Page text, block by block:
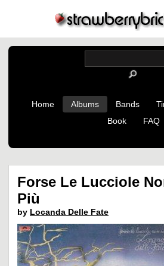
Home Albums Bands
Book
FAQ
Forse Le Lucciole
Più
by Locanda Delle Fate